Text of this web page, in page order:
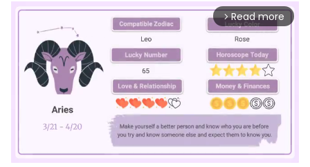
arrow_forward_ios Read more